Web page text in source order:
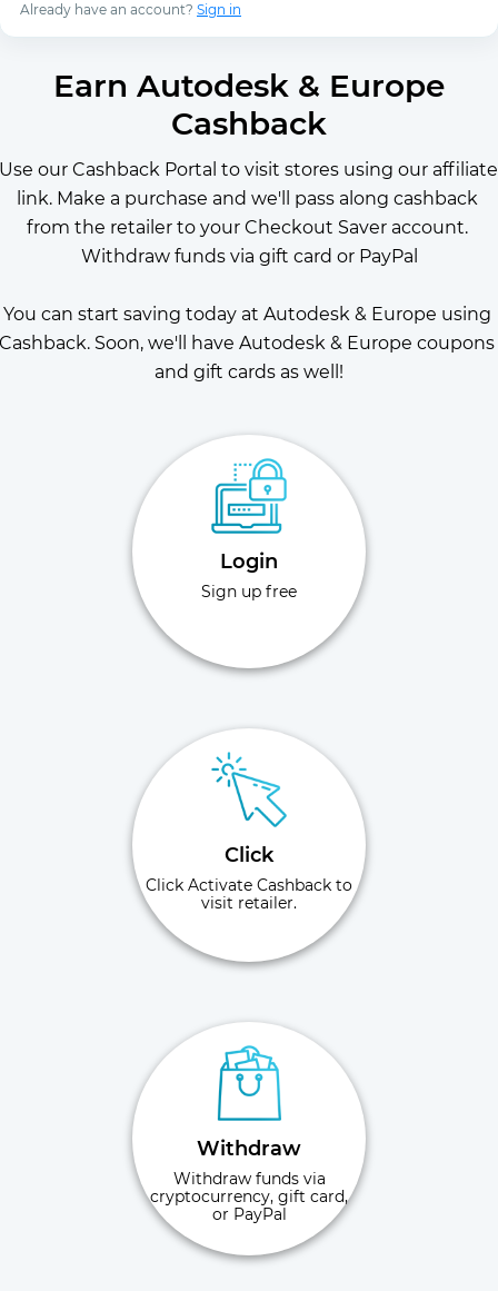
Already have an account? Sign in
Earn Autodesk & Europe
Cashback
Use our Cashback Portal to visit stores using our affiliate
link. Make a purchase and we'll pass along cashback
from the retailer to your Checkout Saver account.
Withdraw funds via gift card or PayPal
You can start saving today at Autodesk & Europe using
Cashback. Soon, we'll have Autodesk & Europe coupons
and gift cards as well!
Login
Sign up free
Click
Click Activate Cashback to
visit retailer.
Withdraw
Withdraw funds via
cryptocurrency, gift card,
or PayPal